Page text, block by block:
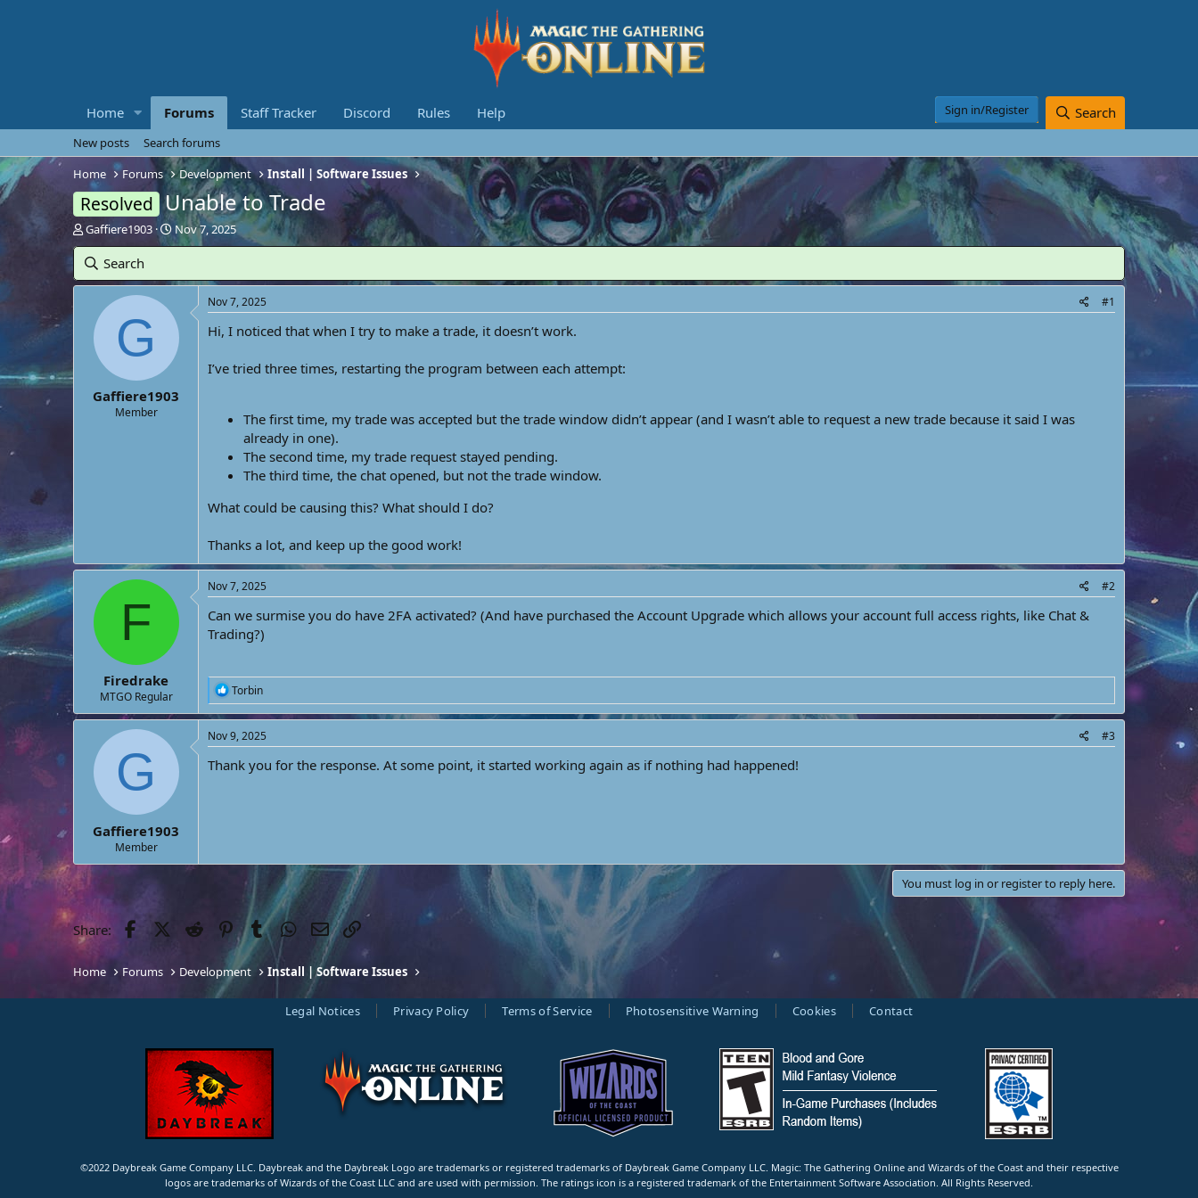
Home Forums Staff Tracker Discord Rules Help Sign in/Register Search
New posts
Search forums
Home
Forums Development Install | Software Issues
Resolved Unable to Trade
T
h
r
Gaffiere1903
S
t
a
e
Nov 7, 2025
Search
G
Gaffiere1903
Member
Nov 7, 2025 #1
Hi, I noticed that when I try to make a trade, it doesn’t work.
I’ve tried three times, restarting the program between each attempt:
The first time, my trade was accepted but the trade window didn’t appear (and I wasn’t able to request a new trade because it said I was
already in one).
The second time, my trade request stayed pending.
The third time, the chat opened, but not the trade window.
What could be causing this? What should I do?
Thanks a lot, and keep up the good work!
F
Firedrake
MTGO Regular
Nov 7, 2025 #2
Can we surmise you do have 2FA activated? (And have purchased the Account Upgrade which allows your account full access rights, like Chat &
Trading?)
R
e
a
c
t
i
o
Torbin
G
Gaffiere1903
Member
Nov 9, 2025 #3
Thank you for the response. At some point, it started working again as if nothing had happened!
You must log in or register to reply here.
Share: Facebook
Twitter RedditPinterestTumblrWhatsApp
Email
Home Forums Development Install | Software Issues
Legal Notices Privacy Policy Terms of Service Photosensitive Warning Cookies Contact
©2022 Daybreak Game Company LLC. Daybreak and the Daybreak Logo are trademarks or registered trademarks of Daybreak Game Company LLC. Magic: The Gathering Online and Wizards of the Coast and their respective
logos are trademarks of Wizards of the Coast LLC and are used with permission. The ratings icon is a registered trademark of the Entertainment Software Association. All Rights Reserved.